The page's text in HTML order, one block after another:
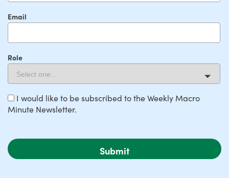
Email
Role
I would like to be subscribed to the Weekly Macro
Minute Newsletter.